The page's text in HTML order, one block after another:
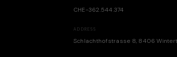
CHE-362.544.374
ADDRESS
Schlachthofstrasse 8, 8406